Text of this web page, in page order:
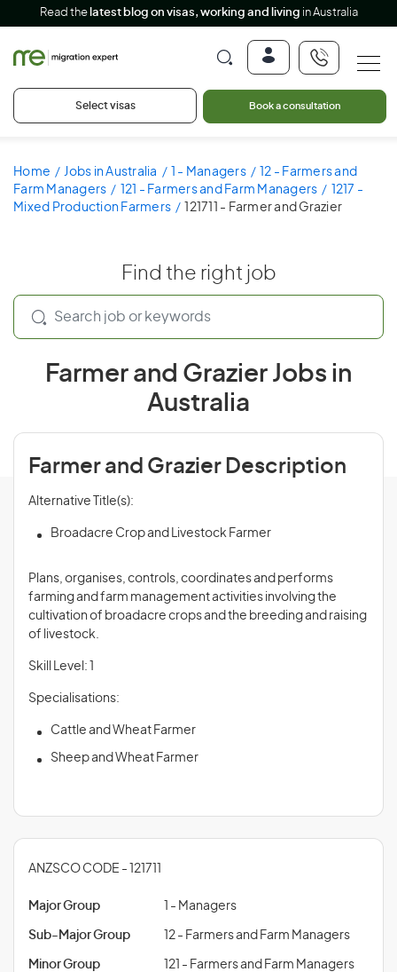
Read the latest blog on visas, working and living in Australia
Select visas Book a consultation
Home Jobs in Australia 1 - Managers
12 - Farmers and
Farm Managers
121 - Farmers and Farm Managers
1217 -
Mixed Production Farmers
121711 - Farmer and Grazier
Find the right job
Farmer and Grazier Jobs in
Australia
Farmer and Grazier Description
Alternative Title(s):
Broadacre Crop and Livestock Farmer
Plans, organises, controls, coordinates and performs
farming and farm management activities involving the
cultivation of broadacre crops and the breeding and raising
of livestock.
Skill Level: 1
Specialisations:
Cattle and Wheat Farmer
Sheep and Wheat Farmer
ANZSCO CODE - 121711
Major Group 1 - Managers
Sub-Major Group 12 - Farmers and Farm Managers
Minor Group 121 - Farmers and Farm Managers